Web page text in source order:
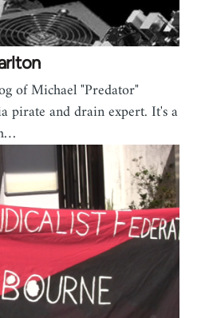
of Michael "Predator"
pirate and drain expert. It's a